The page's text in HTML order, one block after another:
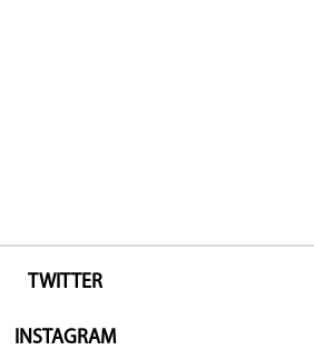
TWITTER
INSTAGRAM